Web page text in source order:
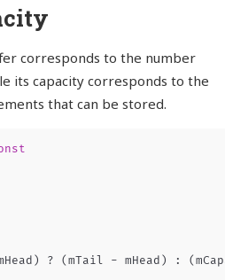
corresponds to the number
its capacity corresponds to the
that can be stored.
) ? ( mTail - mHead ) : (